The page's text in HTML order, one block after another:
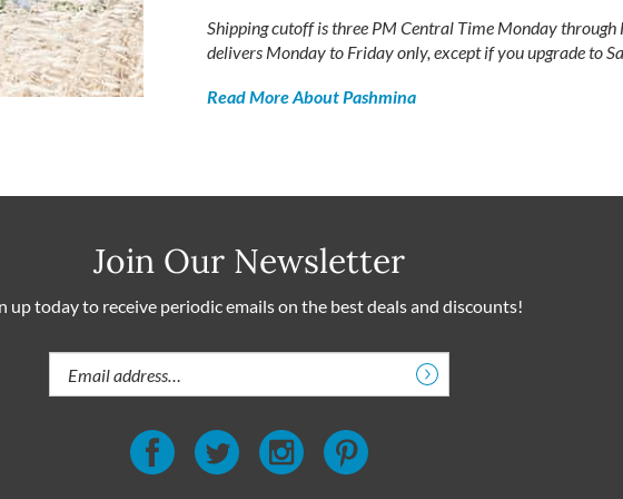
Shipping cutoff is three PM Central Time Monday through
delivers Monday to Friday only, except if you upgrade to
Read More About Pashmina
Join Our Newsletter
up today to receive periodic emails on the best deals and discounts!